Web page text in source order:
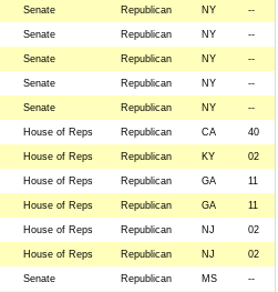
Senate Republican NY --
Senate Republican NY --
Senate Republican NY --
Senate Republican NY --
Senate Republican NY --
House of Reps Republican CA 40
House of Reps Republican KY 02
House of Reps Republican GA 11
House of Reps Republican GA 11
House of Reps Republican NJ 02
House of Reps Republican NJ 02
Senate Republican MS --